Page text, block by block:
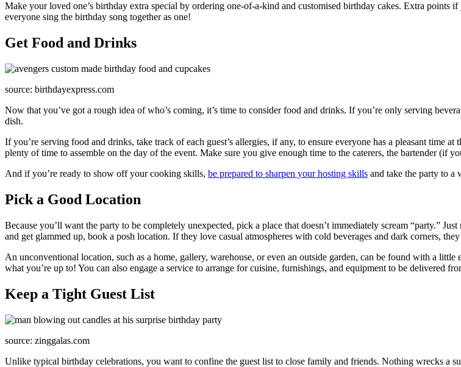
Make your loved one’s birthday extra special by ordering one-of-a-kind and customised birthday cakes. Extra
everyone sing the birthday song together as one!
Get Food and Drinks
source: birthdayexpress.com
Now that you’ve got a rough idea of who’s coming, it’s time to consider food and drinks. If you’re only serving
dish.
If you’re serving food and drinks, take track of each guest’s allergies, if any, to ensure everyone has a pleasant time
plenty of time to assemble on the day of the event. Make sure you give enough time to the caterers, the bartender (if
And if you’re ready to show off your cooking skills, be prepared to sharpen your hosting skills and take the party to a
Pick a Good Location
Because you’ll want the party to be completely unexpected, pick a place that doesn’t immediately scream “party.”
and get glammed up, book a posh location. If they love casual atmospheres with cold beverages and dark corners,
An unconventional location, such as a home, gallery, warehouse, or even an outside garden, can be found with a
what you’re up to! You can also engage a service to arrange for cuisine, furnishings, and equipment to be delivered
Keep a Tight Guest List
source: zinggalas.com
Unlike typical birthday celebrations, you want to confine the guest list to close family and friends. Nothing wrecks a